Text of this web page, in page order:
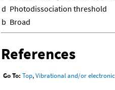
d Photodissociation threshold
b Broad
References
Go To: Top,Vibrational and/or